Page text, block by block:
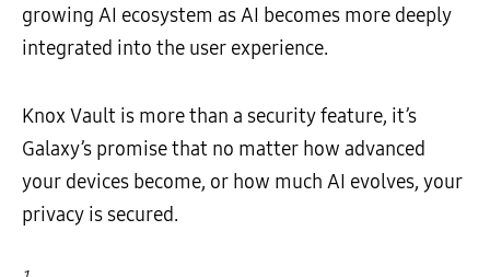
growing AI ecosystem as AI becomes more deeply
integrated into the user experience.
Knox Vault is more than a security feature, it’s
Galaxy’s promise that no matter how advanced
your devices become, or how much AI evolves, your
privacy is secured.